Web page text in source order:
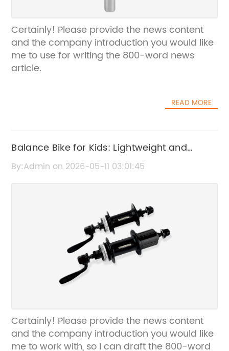
Certainly! Please provide the news content
and the company introduction you would like
me to use for writing the 800-word news
article.
READ MORE
Balance Bike for Kids: Lightweight and
Durable Ride-On Toy
By:Admin on 2026-05-11 03:01:45
Certainly! Please provide the news content
and the company introduction you would like
me to work with, so I can draft the 800-word